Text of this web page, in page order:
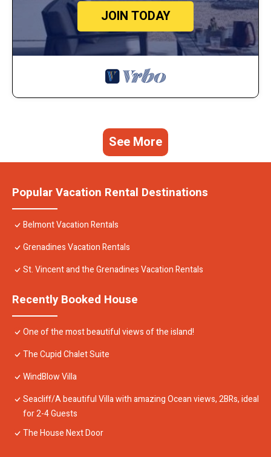
JOIN TODAY
See More
Popular Vacation Rental Destinations
Belmont Vacation Rentals
Grenadines Vacation Rentals
St. Vincent and the Grenadines Vacation Rentals
Recently Booked House
One of the most beautiful views of the island!
The Cupid Chalet Suite
WindBlow Villa
Seacliff/A beautiful Villa with amazing Ocean views, 2BRs, ideal
for 2-4 Guests
The House Next Door